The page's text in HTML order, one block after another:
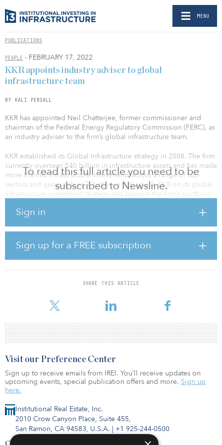
MENU
PUBLICATIONS
PEOPLE - FEBRUARY 17, 2022
To read this full article you need to be
subscribed to Newsline.
Sign in
Sign up for a FREE subscription
SHARE THIS ARTICLE
KKR appoints industry adviser to global
infrastructure team
BY KALI PERSALL
KKR has appointed Neil Chatterjee, former commissioner and
chairman of the Federal Energy Regulatory Commission (FERC), as
an industry adviser to the firm’s global infrastructure team.
KKR established its Global Infrastructure strategy in 2008. The firm
currently oversees $40 billion in infrastructure assets and has made
more than 60 infrastructure investments across a range of sub-
sectors and geographies. Chatterjee will advise KKR on its global
infrastructure investment strategy and support the firm’s portfolio
policy and regulation. During his tenure at FERC, Chatterjee
championed efforts to enhance the resilience and reliability of the
U.S. power grid and increase renewables’ ability to compete in
regional power markets. He also held several political adviser
roles relating to energy and infrastructure.
Institutional Real Estate, Inc.
2010 Crow Canyon Place, Suite 455,
San Ramon, CA 94583, U.S.A. | +1 925-244-0500
Contact Us
Visit our Preference Center
Sign up to receive emails from IREI. You’ll receive updates on
upcoming events, special publication offers and more. Sign up
here.